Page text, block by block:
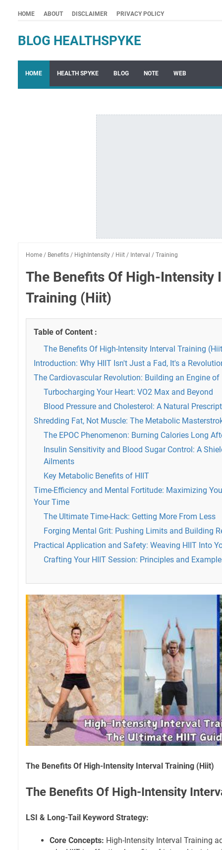
HOME ABOUT DISCLAIMER PRIVACY POLICY
BLOG HEALTHSPYKE
HOME HEALTH SPYKE BLOG NOTE WEB
Home / Benefits / HighIntensity / Hiit / Interval / Training
The Benefits Of High-Intensity
Training (Hiit)
Table of Content :
The Benefits Of High-Intensity Interval Training
Introduction: Why HIIT Isn't Just a Fad, It's a
The Cardiovascular Revolution: Building an Engine
Turbocharging Your Heart: VO2 Max and Beyond
Blood Pressure and Cholesterol: A Natural
Shredding Fat, Not Muscle: The Metabolic
The EPOC Phenomenon: Burning Calories Long
Insulin Sensitivity and Blood Sugar Control: A
Ailments
Key Metabolic Benefits of HIIT
Time-Efficiency and Mental Fortitude: Maximizing
Your Time
The Ultimate Time-Hack: Getting More From Less
Forging Mental Grit: Pushing Limits and Building
Practical Application and Safety: Weaving HIIT Into
Crafting Your HIIT Session: Principles and
The Benefits Of High-Intensity Interval Training (Hiit)
The Benefits Of High-Intensity
LSI & Long-Tail Keyword Strategy:
Core Concepts: High-Intensity Interval Training